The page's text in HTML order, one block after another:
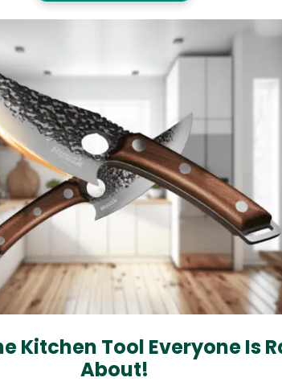
Kitchen Tool Everyone Is
About!